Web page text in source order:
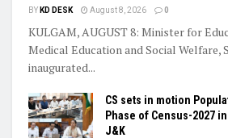
BY KD DESK August 8, 2026 0
KULGAM, AUGUST 8: Minister for
Medical Education and Social Welfare,
inaugurated...
CS sets in motion
Phase of Census-2027
J&K